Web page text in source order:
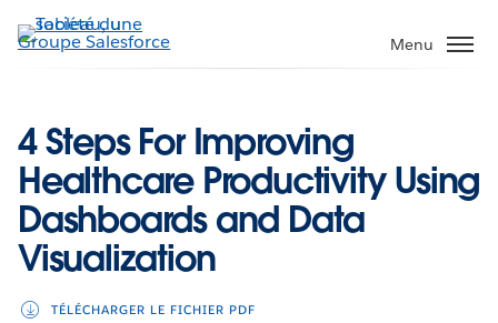
Aller
au
Menu
4 Steps For Improving
Healthcare Productivity Using
Dashboards and Data
Visualization
TÉLÉCHARGER LE FICHIER PDF